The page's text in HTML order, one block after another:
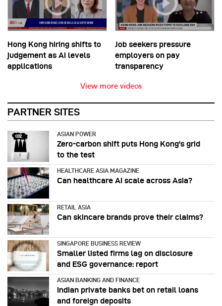
Hong Kong hiring shifts to
judgement as AI levels
applications
Job seekers pressure
employers on pay
transparency
View more videos
PARTNER SITES
ASIAN POWER
Zero-carbon shift puts Hong Kong's grid
to the test
HEALTHCARE ASIA MAGAZINE
Can healthcare AI scale across Asia?
RETAIL ASIA
Can skincare brands prove their claims?
SINGAPORE BUSINESS REVIEW
Smaller listed firms lag on disclosure
and ESG governance: report
ASIAN BANKING AND FINANCE
Indian private banks bet on retail loans
and foreign deposits